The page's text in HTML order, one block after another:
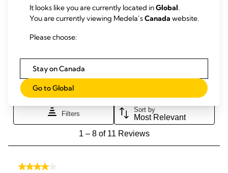
It looks like you are currently located inGlobal.
You are currently viewing Medela’sCanada website.
Please choose:
Stay on Canada
Go to Global